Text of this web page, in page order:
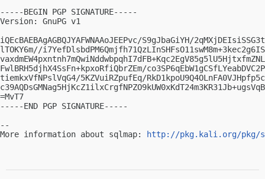
-----BEGIN PGP SIGNATURE-----
Version: GnuPG v1
iQEcBAEBAgAGBQJYAFWNAAoJEEPvc/S9gJbaGiYH/
lTOKY6m//
FwlBRH5djhX4SsFn+kpxoRfiQbrZEm/
tiemkxVfNPslVqG4/5KZVuiRZpufEq/
=MvT7
-----END PGP SIGNATURE-----
--
More information about sqlmap:
http://pkg.kali.org/pkg/